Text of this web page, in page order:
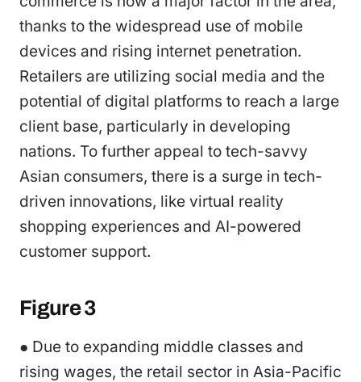
thanks to the widespread use of mobile
devices and rising internet penetration.
Retailers are utilizing social media and the
potential of digital platforms to reach a large
client base, particularly in developing
nations. To further appeal to tech-savvy
Asian consumers, there is a surge in tech-
driven innovations, like virtual reality
shopping experiences and AI-powered
customer support.
Figure 3
● Due to expanding middle classes and
rising wages, the retail sector in Asia-Pacific